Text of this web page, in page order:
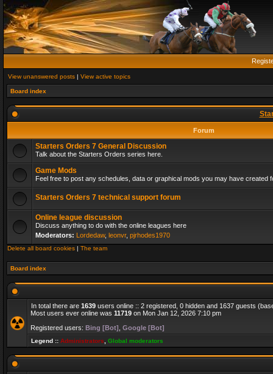
View unanswered posts | View active topics
Board index
Forum
Starters Orders 7 General Discussion
Talk about the Starters Orders series here.
Game Mods
Feel free to post any schedules, data or graphical mods you may have created
Starters Orders 7 technical support forum
Online league discussion
Discuss anything to do with the online leagues here
Moderators: Lordedaw, leonvr, pjrhodes1970
Delete all board cookies | The team
Board index
In total there are 1639 users online :: 2 registered, 0 hidden and 1637 guests
Most users ever online was 11719 on Mon Jan 12, 2026 7:10 pm
Registered users: Bing [Bot] Google [Bot]
Legend :: Administrators Global moderators